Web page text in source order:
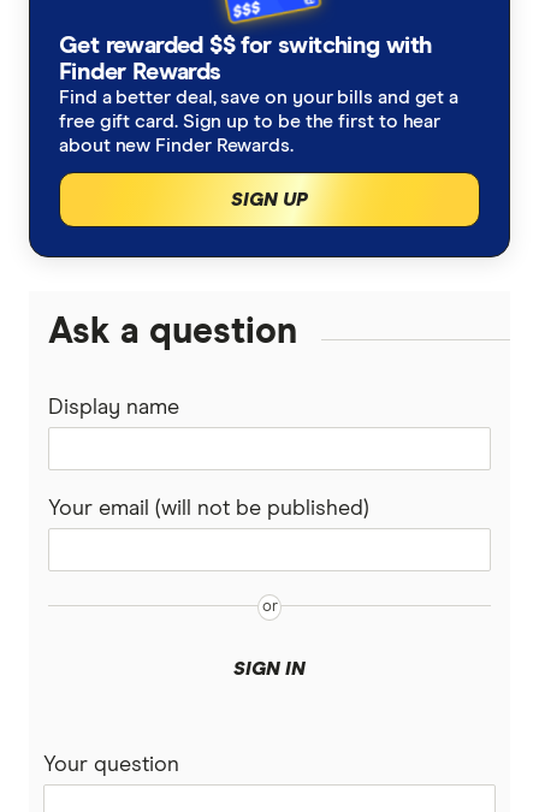
Green Awards
Insurance
Mobile Plans
Personal Loans
Super Funds
Get rewarded $$ for switching with
Finder Rewards
Find a better deal, save on your bills and get a
free gift card. Sign up to be the first to hear
about new Finder Rewards.
SIGN UP
Ask a question
Display name
Your email (will not be published)
SIGN IN
Your question